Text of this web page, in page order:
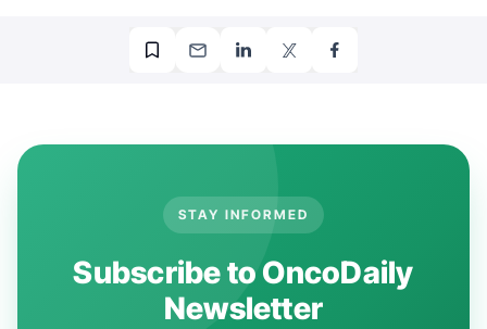
STAY INFORMED
Subscribe to OncoDaily
Newsletter